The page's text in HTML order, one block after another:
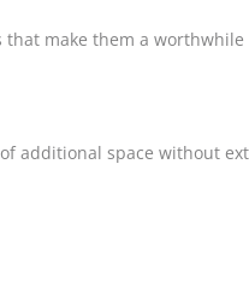
make them a
additional space without